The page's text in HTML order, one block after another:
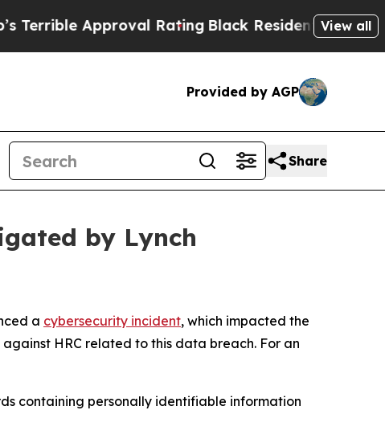
Approval RatingBlack Residents Warned of
View all
Provided by AGP
Share
by Lynch
a cybersecurity incident, which impacted the
HRC related to this data breach. For an
containing personally identifiable information